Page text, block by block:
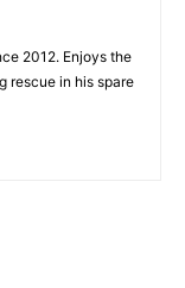
2012. Enjoys the
rescue in his spare